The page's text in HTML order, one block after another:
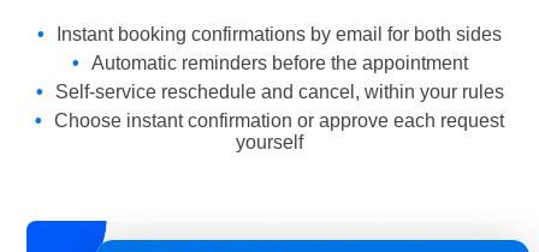
Instant booking confirmations by email for both sides
Automatic reminders before the appointment
Self-service reschedule and cancel, within your rules
Choose instant confirmation or approve each request
yourself